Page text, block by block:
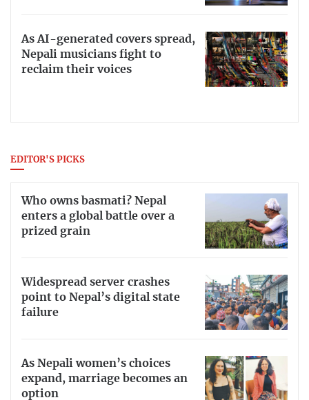
As AI-generated covers spread,
Nepali musicians fight to
reclaim their voices
EDITOR'S PICKS
Who owns basmati? Nepal
enters a global battle over a
prized grain
Widespread server crashes
point to Nepal’s digital state
failure
As Nepali women’s choices
expand, marriage becomes an
option